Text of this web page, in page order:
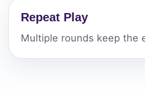
Repeat Play
Multiple rounds keep the